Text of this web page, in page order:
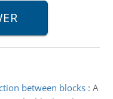
between blocks: A